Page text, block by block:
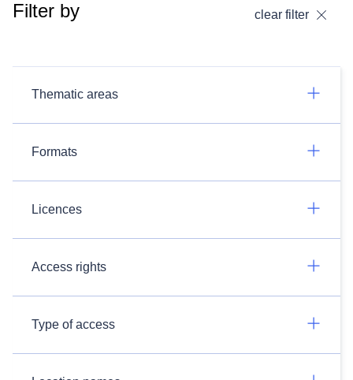
Filter by clear filter
Thematic areas
Formats
Licences
Access rights
Type of access